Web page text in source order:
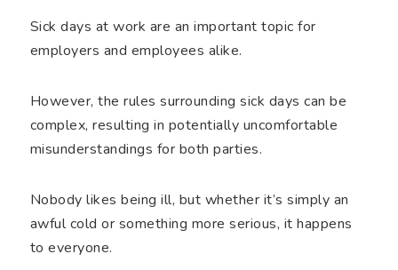
Sick days at work are an important topic for
employers and employees alike.
However, the rules surrounding sick days can be
complex, resulting in potentially uncomfortable
misunderstandings for both parties.
Nobody likes being ill, but whether it’s simply an
awful cold or something more serious, it happens
to everyone.